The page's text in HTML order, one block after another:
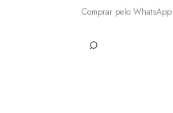
Comprar pelo WhatsApp